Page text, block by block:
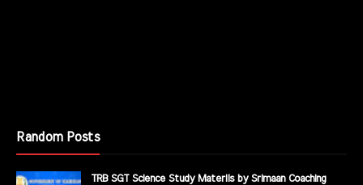
Random Posts
TRB SGT Science Study Materils by Srimaan Coaching